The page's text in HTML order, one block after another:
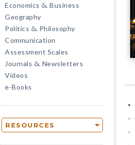
Economics & Business
Geography
Politics & Philosophy
Communication
Assessment Scales
Journals & Newsletters
Videos
e-Books
RESOURCES